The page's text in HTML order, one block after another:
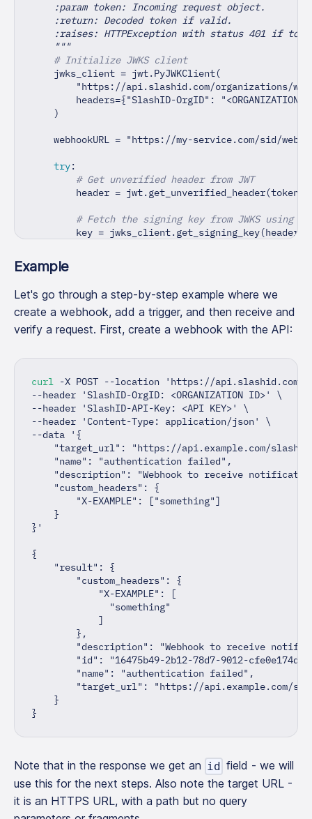
    :param token: Incoming request object.
    :return: Decoded token if valid.
:raises: HTTPException with status 401 if
    """
# Initialize JWKS client
    jwks_client
= jwt. PyJWKClient(
"https://api.slashid.com/organizations/
        headers
={"SlashID-OrgID" :
"<ORGANIZATION
)
    webhookURL
= "https://my-service.com/sid/
try:
# Get unverified header from JWT
        header
= jwt. get_unverified_header(token
# Fetch the signing key from JWKS using
        key
= jwks_client. get_signing_key(header
        verified_token
if verified_token['target_url'] !=
raise HTTPException (
            status_code
= status.
            detail
# Return decoded token
return verified_token
except Exception as e:
# Raise exception if JWT is invalid
raise HTTPException(
            status_code
=status.
            detail
f"Token token} is invalid: {
)
Example
Let's go through a step-by-step example where we
create a webhook, add a trigger, and then receive and
verify a request. First, create a webhook with the API:
curl -X POST --location
'https://api.slashid.com/
--header
'SlashID-OrgID: <ORGANIZATION ID>'
\
--header
'SlashID-API-Key: <API KEY>'
\
--header
'Content-Type: application/json'
\
--data
'{
"target_url": "https://api.example.com/
    "name": "authentication failed",
"description": "Webhook to receive
    "custom_headers": {
        "X-EXAMPLE": ["something"]
    }
}'
{
"result" :
{
"custom_headers" :
{
"X-EXAMPLE" :
[
"something"
]
} ,
"description" :
"Webhook to receive
"id" :
"16475b49-2b12-78d7-9012-
"name" : "authentication failed" ,
"target_url" :
"https://api.example.com/
}
}
Note that in the response we get an id field - we will
use this for the next steps. Also note the target URL -
it is an HTTPS URL, with a path but no query